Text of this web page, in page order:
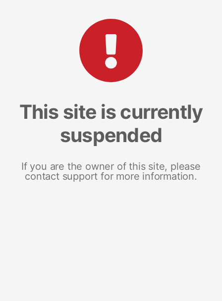
This site is currently
suspended
If you are the owner of this site, please
contact support for more information.